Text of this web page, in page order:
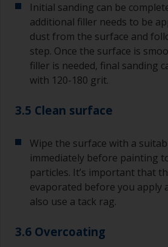
Initial sanding can be
additional filler needs to be
dust from the surface and
step. Once the surface is
filler is needed, final sanding
with 120-180 grit.
3.5 Clean surface
Wipe the surface with a
immediately before painting
particles. It’s important that
evaporated before you apply
also use a tack rag.
3.6 Overcoating